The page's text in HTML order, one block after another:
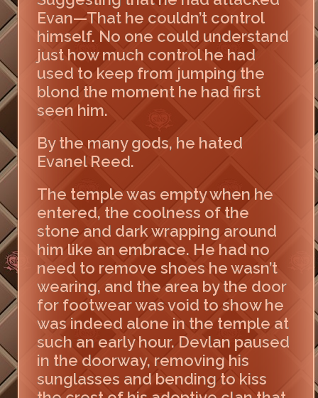
Evan—That he couldn’t control
himself. No one could understand
just how much control he had
used to keep from jumping the
blond the moment he had first
seen him.
By the many gods, he hated
Evanel Reed.
The temple was empty when he
entered, the coolness of the
stone and dark wrapping around
him like an embrace. He had no
need to remove shoes he wasn’t
wearing, and the area by the door
for footwear was void to show he
was indeed alone in the temple at
such an early hour. Devlan paused
in the doorway, removing his
sunglasses and bending to kiss